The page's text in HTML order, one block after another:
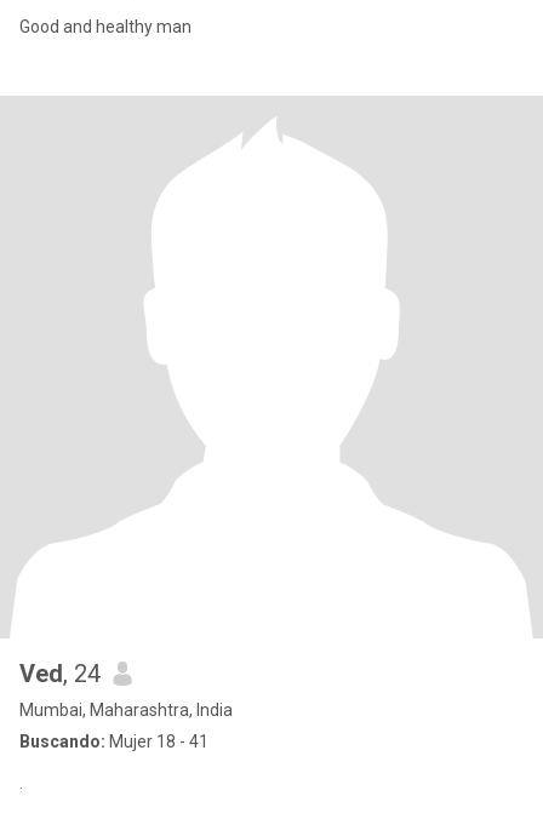
Good and healthy man
Ved, 24
Mumbai, Maharashtra, India
Buscando: Mujer 18 - 41